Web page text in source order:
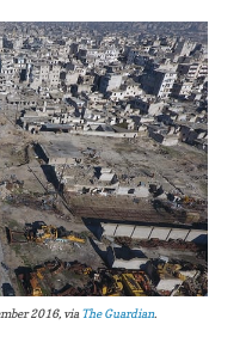
2016, via The Guardian.